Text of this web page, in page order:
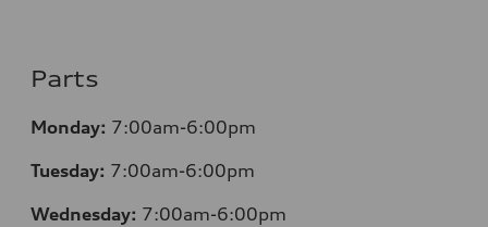
Parts
Monday: 7:00am-6:00pm
Tuesday: 7:00am-6:00pm
Wednesday: 7:00am-6:00pm